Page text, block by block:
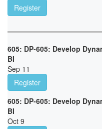
Register
605: DP-605: Develop
BI
Sep 11
Register
605: DP-605: Develop
BI
Oct 9